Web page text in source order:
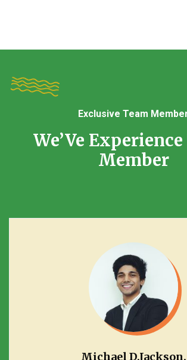
Exclusive Team
We’Ve
Member
Michael D.Jackson.